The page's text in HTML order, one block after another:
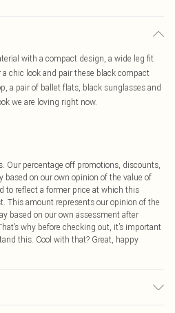
with a compact design, a wide leg fit
chic look and pair these black compact
a pair of ballet flats, black sunglasses and
we are loving right now.
Our percentage off promotions, discounts,
based on our own opinion of the value of
to reflect a former price at which this
This amount represents our opinion of the
based on our own assessment after
why before checking out, it’s important
this. Cool with that? Great, happy